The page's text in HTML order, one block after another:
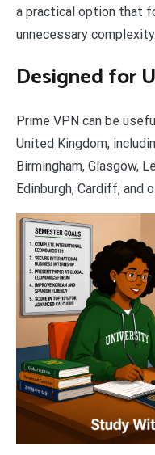
a practical option that
unnecessary complexity.
Designed for
Prime VPN can be
United Kingdom,
Birmingham, Glasgow,
Edinburgh, Cardiff, and